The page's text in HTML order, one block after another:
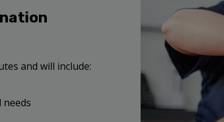
and will include:
needs